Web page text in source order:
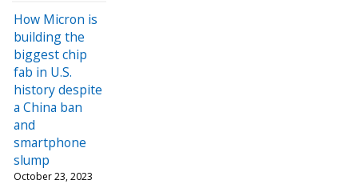
How Micron is
building the
biggest chip
fab in U.S.
history despite
a China ban
and
smartphone
slump
October 23, 2023